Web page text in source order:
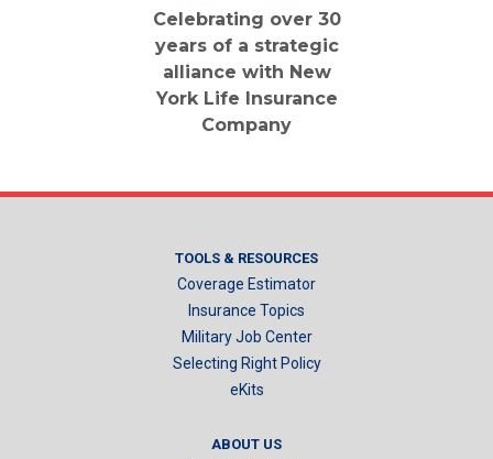
Celebrating over 30
years of a strategic
alliance with New
York Life Insurance
Company
TOOLS & RESOURCES
Coverage Estimator
Insurance Topics
Military Job Center
Selecting Right Policy
eKits
ABOUT US